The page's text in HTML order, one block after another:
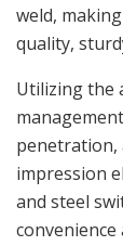
weld,
quality,
Utilizing the
penetration,
impression
and steel